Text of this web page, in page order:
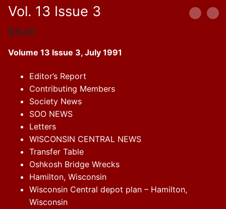
Vol. 13 Issue 3
$5.00
Volume 13 Issue 3, July 1991
Editor’s Report
Contributing Members
Society News
SOO NEWS
Letters
WISCONSIN CENTRAL NEWS
Transfer Table
Oshkosh Bridge Wrecks
Hamilton, Wisconsin
Wisconsin Central depot plan – Hamilton,
Wisconsin